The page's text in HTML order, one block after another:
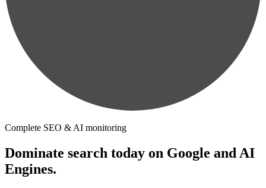
Complete SEO & AI monitoring
Dominate search today on Google and AI
Engines.